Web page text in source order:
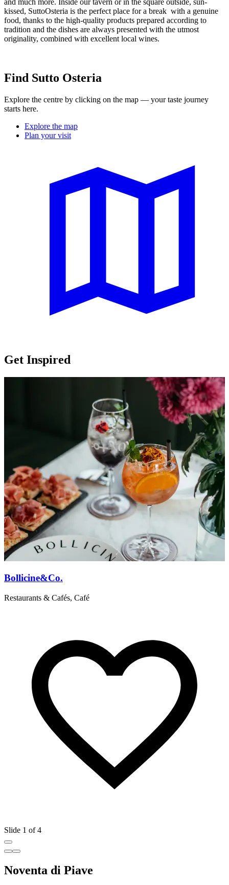
and much more. Inside our tavern or in the square outside, sun-
kissed, SuttoOsteria is the perfect place for a break with a genuine
food, thanks to the high-quality products prepared according to
tradition and the dishes are always presented with the utmost
originality, combined with excellent local wines.
Find Sutto Osteria
Explore the centre by clicking on the map — your taste journey
starts here.
Explore the map
Plan your visit
Get Inspired
Bollicine&Co.
Restaurants & Cafés, Café
Slide 1 of 4
Noventa di Piave